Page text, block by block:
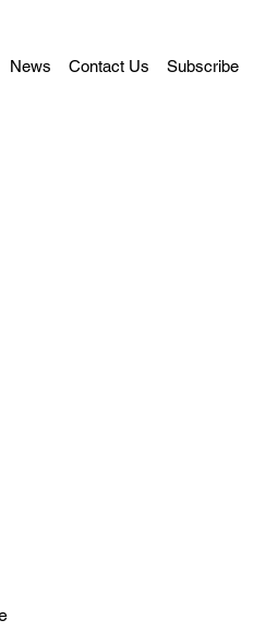
News Contact Us Subscribe